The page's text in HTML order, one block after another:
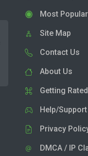
Most
Site Map
Contact Us
About Us
Getting Rated
Help/Support
Privacy
DMCA / IP